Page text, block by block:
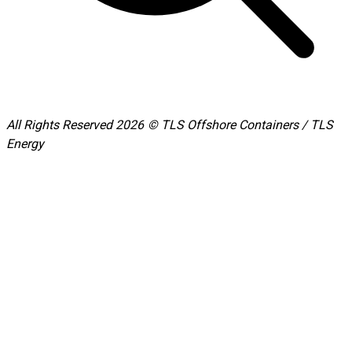
All Rights Reserved 2026 © TLS Offshore Containers / TLS
Energy